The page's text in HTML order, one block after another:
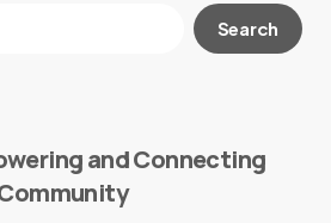
will not be published.
Search
and Connecting